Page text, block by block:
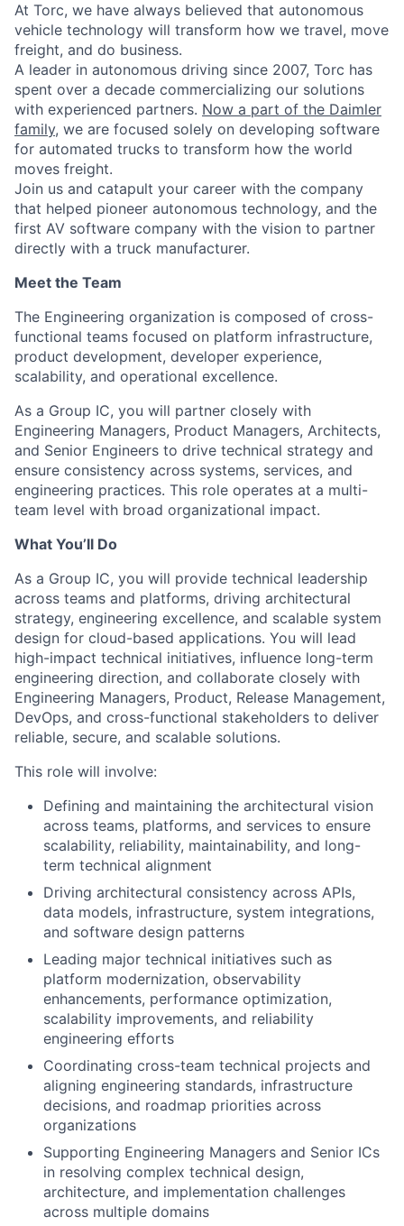
At Torc, we have always believed that autonomous
vehicle technology will transform how we travel, move
freight, and do business.
A leader in autonomous driving since 2007, Torc has
spent over a decade commercializing our solutions
with experienced partners. Now a part of the Daimler
family, we are focused solely on developing software
for automated trucks to transform how the world
moves freight.
Join us and catapult your career with the company
that helped pioneer autonomous technology, and the
first AV software company with the vision to partner
directly with a truck manufacturer.
Meet the Team
The Engineering organization is composed of cross-
functional teams focused on platform infrastructure,
product development, developer experience,
scalability, and operational excellence.
As a Group IC, you will partner closely with
Engineering Managers, Product Managers, Architects,
and Senior Engineers to drive technical strategy and
ensure consistency across systems, services, and
engineering practices. This role operates at a multi-
team level with broad organizational impact.
What You’ll Do
As a Group IC, you will provide technical leadership
across teams and platforms, driving architectural
strategy, engineering excellence, and scalable system
design for cloud-based applications. You will lead
high-impact technical initiatives, influence long-term
engineering direction, and collaborate closely with
Engineering Managers, Product, Release Management,
DevOps, and cross-functional stakeholders to deliver
reliable, secure, and scalable solutions.
This role will involve:
Defining and maintaining the architectural vision
across teams, platforms, and services to ensure
scalability, reliability, maintainability, and long-
term technical alignment
Driving architectural consistency across APIs,
data models, infrastructure, system integrations,
and software design patterns
Leading major technical initiatives such as
platform modernization, observability
enhancements, performance optimization,
scalability improvements, and reliability
engineering efforts
Coordinating cross-team technical projects and
aligning engineering standards, infrastructure
decisions, and roadmap priorities across
organizations
Supporting Engineering Managers and Senior ICs
in resolving complex technical design,
architecture, and implementation challenges
across multiple domains